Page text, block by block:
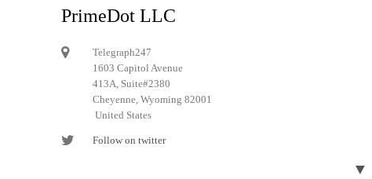
PrimeDot LLC
Telegraph247
1603 Capitol Avenue
413A, Suite#2380
Cheyenne, Wyoming 82001
United States
Follow on twitter
▼